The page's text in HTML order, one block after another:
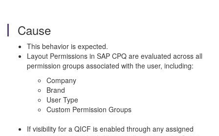
Cause
This behavior is expected.
Layout Permissions in SAP CPQ are evaluated across all
permission groups associated with the user, including:
Company
Brand
User Type
Custom Permission Groups
If visibility for a QICF is enabled through any assigned